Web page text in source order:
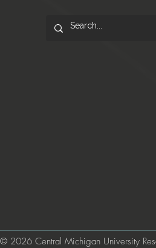
© 2026 Central Michigan University